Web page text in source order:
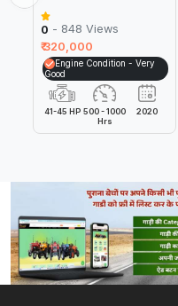
0 - 848 Views
₹ 320,000
Engine Condition - Very
Good
41-45 HP 500 - 1000
Hrs
2020